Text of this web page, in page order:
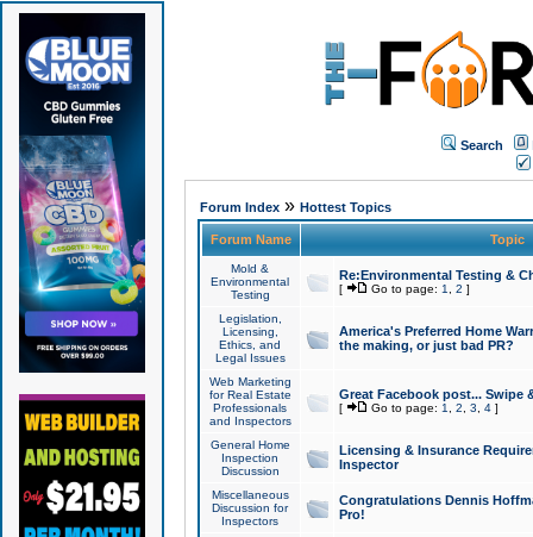
Search
Forum Index» Hottest Topics
Forum Name Topic
Mold &
Environmental
Testing
Re:Environmental Testing &
[ Go to page: 1 2 ]
Legislation,
Licensing,
Ethics, and
Legal Issues
America's Preferred Home
the making, or just bad PR?
Web Marketing
for Real Estate
Professionals
and Inspectors
Great Facebook post... Swipe
[ Go to page: 1 2 3 4]
General Home
Inspection
Discussion
Licensing & Insurance
Inspector
Miscellaneous
Discussion for
Inspectors
Congratulations Dennis
Pro!